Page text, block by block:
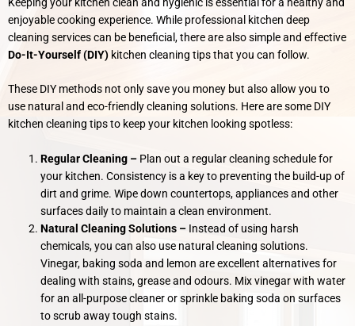
enjoyable cooking experience. While professional kitchen deep
cleaning services can be beneficial, there are also simple and effective
Do-It-Yourself (DIY) kitchen cleaning tips that you can follow.
These DIY methods not only save you money but also allow you to
use natural and eco-friendly cleaning solutions. Here are some DIY
kitchen cleaning tips to keep your kitchen looking spotless:
Regular Cleaning – Plan out a regular cleaning schedule for
your kitchen. Consistency is a key to preventing the build-up of
dirt and grime. Wipe down countertops, appliances and other
surfaces daily to maintain a clean environment.
Natural Cleaning Solutions – Instead of using harsh
chemicals, you can also use natural cleaning solutions.
Vinegar, baking soda and lemon are excellent alternatives for
dealing with stains, grease and odours. Mix vinegar with water
for an all-purpose cleaner or sprinkle baking soda on surfaces
to scrub away tough stains.